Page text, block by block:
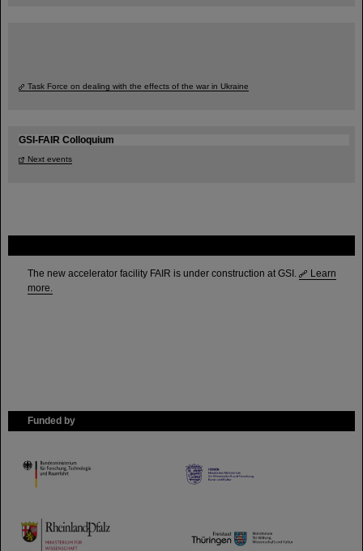
The new accelerator facility FAIR is under construction at GSI.
Learn
more.
Funded by
HMWK
TMWWDG
Task Force on dealing with the effects of the war in Ukraine
GSI-FAIR Colloquium
Next events